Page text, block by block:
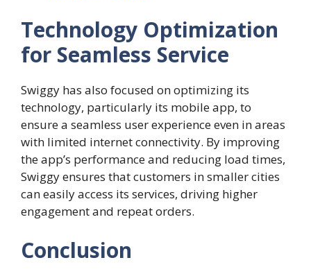
Technology Optimization
for Seamless Service
Swiggy has also focused on optimizing its
technology, particularly its mobile app, to
ensure a seamless user experience even in areas
with limited internet connectivity. By improving
the app’s performance and reducing load times,
Swiggy ensures that customers in smaller cities
can easily access its services, driving higher
engagement and repeat orders.
Conclusion